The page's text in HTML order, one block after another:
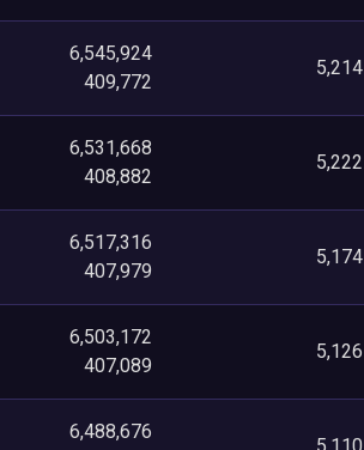
6,545,924
409,772
5,214
6,531,668
408,882
5,222
6,517,316
407,979
5,174
6,503,172
407,089
5,126
6,488,676
5,110